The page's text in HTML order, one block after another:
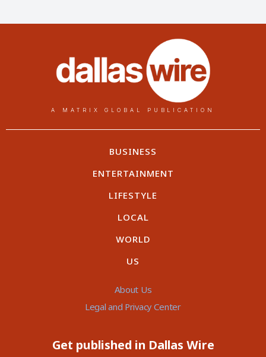
A MATRIX GLOBAL PUBLICATION
BUSINESS
ENTERTAINMENT
LIFESTYLE
LOCAL
WORLD
US
About Us
Legal and Privacy Center
Get published in Dallas Wire